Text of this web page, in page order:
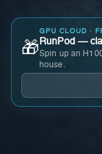
🎁
GPU CLOUD ·
RunPod —
Spin up an
house.